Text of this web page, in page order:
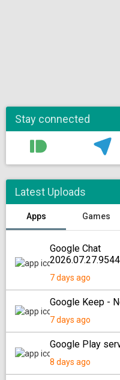
Stay connected
Latest Uploads
Apps Games
Google Chat
7 days ago
Google Keep -
7 days ago
Google Play
8 days ago